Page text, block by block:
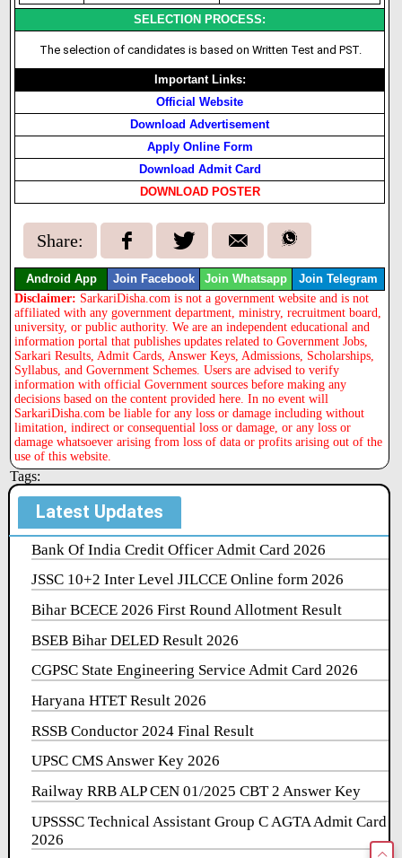
SELECTION PROCESS:
The selection of candidates is based on Written Test and PST.
Important Links:
Official Website
Download Advertisement
Apply Online Form
Download Admit Card
DOWNLOAD POSTER
Share:
Android App Join Facebook Join Whatsapp Join Telegram
Disclaimer: SarkariDisha.com is not a government website and is not
affiliated with any government department, ministry, recruitment board,
university, or public authority. We are an independent educational and
information portal that publishes updates related to Government Jobs,
Sarkari Results, Admit Cards, Answer Keys, Admissions, Scholarships,
Syllabus, and Government Schemes. Users are advised to verify
information with official Government sources before making any
decisions based on the content provided here. In no event will
SarkariDisha.com be liable for any loss or damage including without
limitation, indirect or consequential loss or damage, or any loss or
damage whatsoever arising from loss of data or profits arising out of the
use of this website.
Tags:
Latest Updates
Bank Of India Credit Officer Admit Card 2026
JSSC 10+2 Inter Level JILCCE Online form 2026
Bihar BCECE 2026 First Round Allotment Result
BSEB Bihar DELED Result 2026
CGPSC State Engineering Service Admit Card 2026
Haryana HTET Result 2026
RSSB Conductor 2024 Final Result
UPSC CMS Answer Key 2026
Railway RRB ALP CEN 01/2025 CBT 2 Answer Key
UPSSSC Technical Assistant Group C AGTA Admit Card
2026